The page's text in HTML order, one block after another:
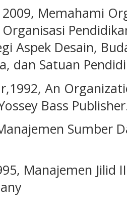
Memahami
Aspek Desain,
dan Satuan
An
Bass
Sumber
Manajemen Jilid